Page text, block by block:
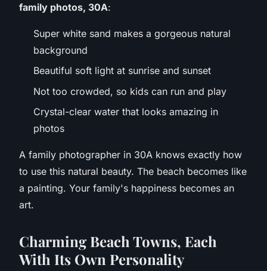
family photos, 30A:
Super white sand makes a gorgeous natural
background
Beautiful soft light at sunrise and sunset
Not too crowded, so kids can run and play
Crystal-clear water that looks amazing in
photos
A family photographer in 30A knows exactly how
to use this natural beauty. The beach becomes like
a painting. Your family's happiness becomes an
art.
Charming Beach Towns, Each
With Its Own Personality